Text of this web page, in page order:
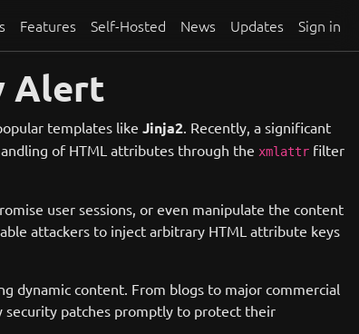
Features Self-Hosted News Updates Sign in
Alert
templates like Jinja2. Recently, a significant
of HTML attributes through the xmlattr filter
user sessions, or even manipulate the content
attackers to inject arbitrary HTML attribute keys
dynamic content. From blogs to major commercial
security patches promptly to protect their